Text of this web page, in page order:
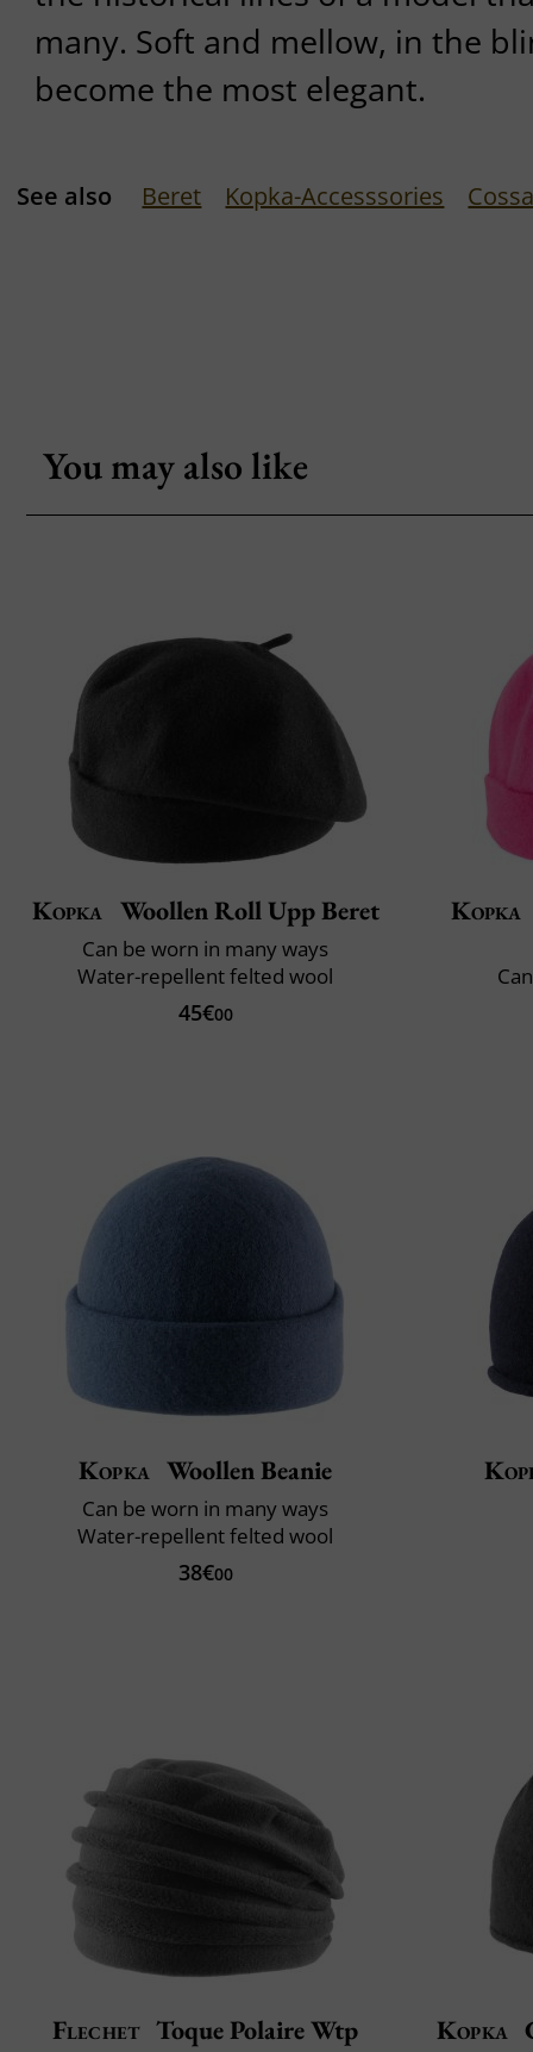
many. Soft and mellow, in the
become the most elegant.
See also Beret Kopka-Accesssories
You may also like
Kopka Woollen Roll Upp Beret
Can be worn in many ways
Water-repellent felted wool
45€00
Kopka
Kopka Woollen Beanie
Can be worn in many ways
Water-repellent felted wool
38€00
Flechet Toque Polaire Wtp Kopka